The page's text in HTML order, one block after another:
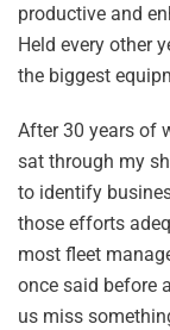
productive and
Held every other
the biggest
After 30 years of
sat through my
to identify
those efforts
most fleet
once said before
us miss